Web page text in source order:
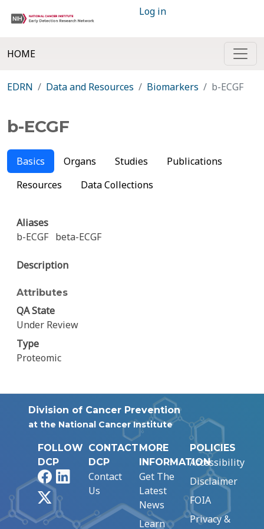
Log in
HOME
EDRN Data and Resources Biomarkers b-ECGF
b-ECGF
Basics Organs Studies
Publications
Resources
Data Collections
Aliases
b-ECGF beta-ECGF
Description
Attributes
QA State
Under Review
Type
Proteomic
Division of Cancer Prevention
at the National Cancer Institute
FOLLOW
DCP
FacebookLinkedIn
CONTACT
DCP
Contact
Us
MORE
INFORMATION
Get The
Latest
News
Learn
POLICIES
Accessibility
Disclaimer
FOIA
Privacy &